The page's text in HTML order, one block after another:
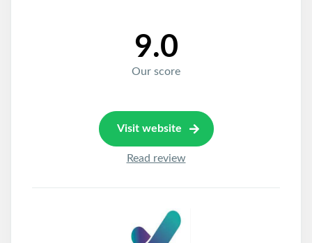
9.0
Our score
Visit website
Read review